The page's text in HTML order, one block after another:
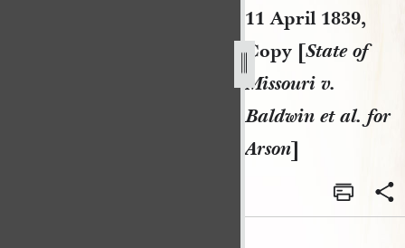
11 April 1839,
Copy [State of
Missouri v.
Baldwin et al. for
Arson]